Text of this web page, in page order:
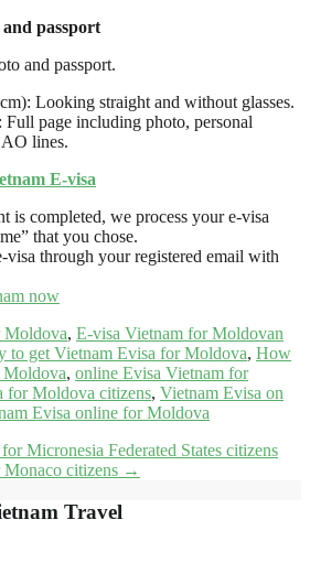
passport
and passport.
Looking straight and without glasses.
Full page including photo, personal
lines.
E-visa
is completed, we process your e-visa
that you chose.
visa through your registered email with
Moldova, E-visa Vietnam for Moldovan
to get Vietnam Evisa for Moldova, How
Moldova, online Evisa Vietnam for
for Moldova citizens, Vietnam Evisa on
Evisa online for Moldova
Micronesia Federated States citizens
citizens →
Travel